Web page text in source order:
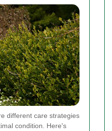
different care strategies
condition. Here's